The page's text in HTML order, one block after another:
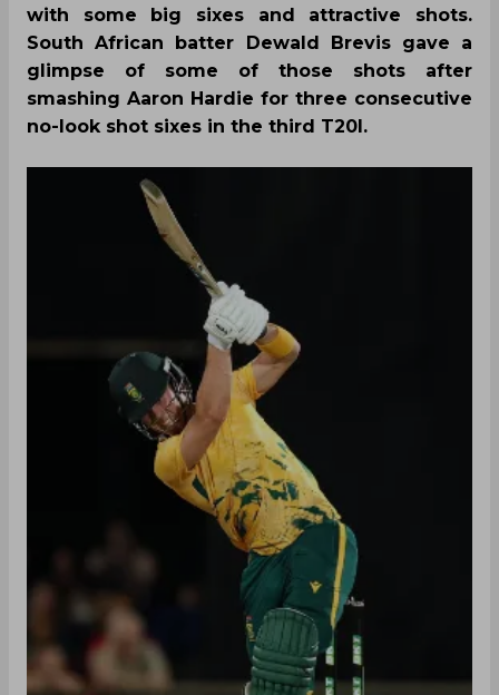
with some big sixes and attractive shots.
South African batter Dewald Brevis gave a
glimpse of some of those shots after
smashing Aaron Hardie for three consecutive
no-look shot sixes in the third T20I.